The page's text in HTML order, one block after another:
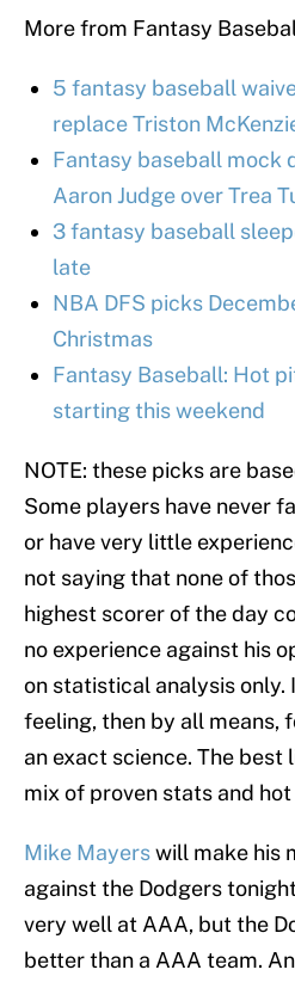
More from Fantasy
5 fantasy baseball
replace Triston
Fantasy baseball mock
Aaron Judge over Trea
3 fantasy baseball
late
NBA DFS picks
Christmas
Fantasy Baseball: Hot
starting this weekend
NOTE: these picks are
Some players have never
or have very little
not saying that none of
highest scorer of the day
no experience against his
on statistical analysis only.
feeling, then by all means,
an exact science. The best
mix of proven stats and
Mike Mayerswill make his
against the Dodgers
very well at AAA, but the
better than a AAA team.